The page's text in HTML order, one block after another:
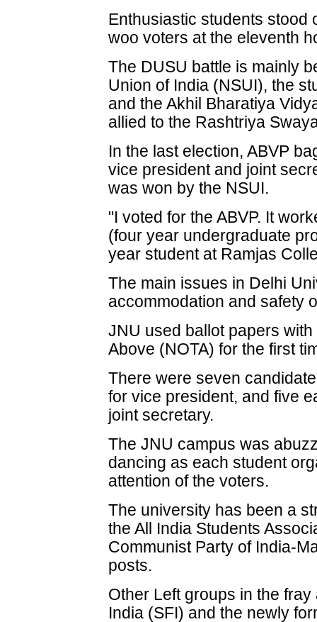
Enthusiastic students stood
woo voters at the eleventh
The DUSU battle is mainly
Union of India (NSUI), the
and the Akhil Bharatiya
allied to the Rashtriya
In the last election, ABVP
vice president and joint
was won by the NSUI.
"I voted for the ABVP. It
(four year undergraduate
year student at Ramjas
The main issues in Delhi
accommodation and safety
JNU used ballot papers
Above (NOTA) for the first
There were seven
for vice president, and five
joint secretary.
The JNU campus was
dancing as each student
attention of the voters.
The university has been a
the All India Students
Communist Party of India-
posts.
Other Left groups in the
India (SFI) and the newly